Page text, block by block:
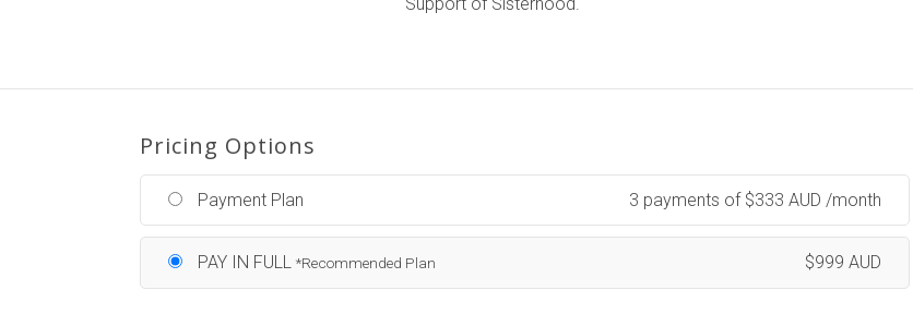
Pricing Options
Payment Plan 3 payments of $333 AUD /month
PAY IN FULL *Recommended Plan $999 AUD